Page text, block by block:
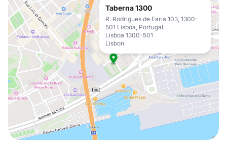
Taberna 1300
R. Rodrigues de Faria 103, 1300-
501 Lisboa, Portugal
Lisboa 1300-501
Lisbon